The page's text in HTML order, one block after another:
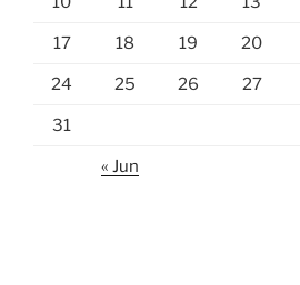
17 18 19 20
24 25 26 27
31
« Jun